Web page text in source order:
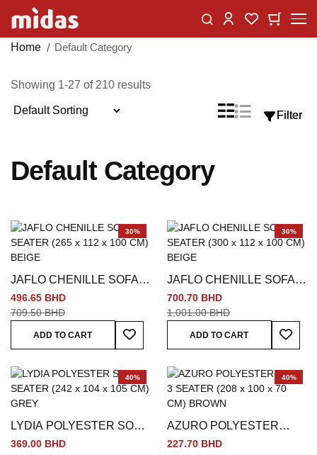
Skip
Content
ChangeMy Wishlist
My
Home Default Category
Filter
Showing 1-27 of 210 results
View
GridList
Default Category
30%
JAFLO CHENILLE SOFA 3
SEATER (265 x 112 x 100
CM) BEIGE
496.65 BHD
709.50 BHD
ADD TO CART
Add To Wish List
30%
JAFLO CHENILLE SOFA 4
SEATER (300 x 112 x 100
CM) BEIGE
700.70 BHD
1,001.00 BHD
ADD TO CART
Add
40%
LYDIA POLYESTER SOFA
3 SEATER (242 x 104 x
369.00 BHD
40%
AZURO POLYESTER
SOFA 3 SEATER (208 x
227.70 BHD
Filter